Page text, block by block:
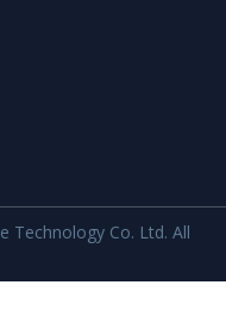
Technology Co. Ltd. All